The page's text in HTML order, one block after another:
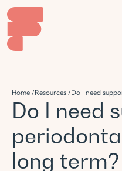
Home /Resources /Do I need
Do I need
long term?